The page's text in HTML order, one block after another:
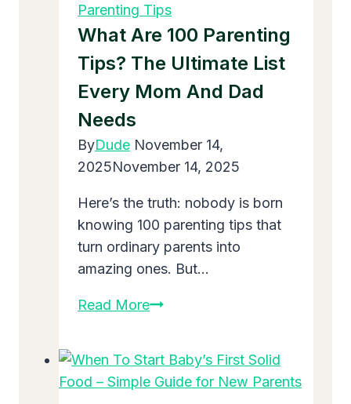
Parenting Tips
What Are 100 Parenting
Tips? The Ultimate List
Every Mom And Dad
Needs
ByDude November 14,
2025November 14, 2025
Here’s the truth: nobody is born
knowing 100 parenting tips that
turn ordinary parents into
amazing ones. But…
Read MoreWhat
Parenting
Tips?